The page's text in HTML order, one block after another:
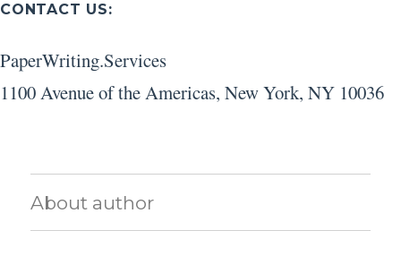
CONTACT US:
PaperWriting.Services
1100 Avenue of the Americas, New York, NY 10036
About author